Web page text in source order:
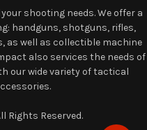
shooting needs. We offer a
handguns, shotguns, rifles,
as well as collectible machine
also services the needs of
our wide variety of tactical
Rights Reserved.